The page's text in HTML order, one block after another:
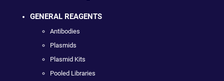
GENERAL REAGENTS
Antibodies
Plasmids
Plasmid Kits
Pooled Libraries